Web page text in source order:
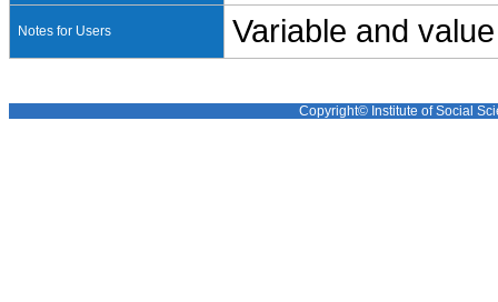
Notes for Users Variable and
Copyright© Institute of Social